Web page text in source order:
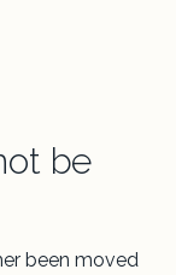
be
been moved